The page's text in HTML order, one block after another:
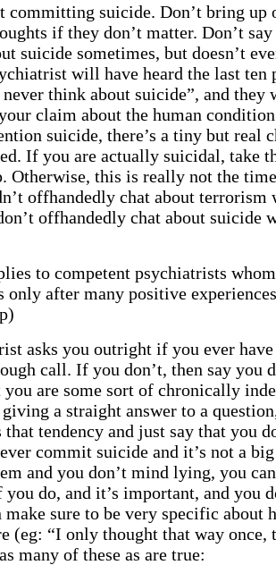
committing suicide. Don’t bring up
if they don’t matter. Don’t
suicide sometimes, but doesn’t
will have heard the last ten
think about suicide”, and they
claim about the human
suicide, there’s a tiny but real
If you are actually suicidal, take
Otherwise, this is really not the
offhandedly chat about terrorism
offhandedly chat about suicide
to competent psychiatrists
only after many positive
asks you outright if you ever
call. If you don’t, then say you
you are some sort of chronically
a straight answer to a
that tendency and just say that you
commit suicide and it’s not a
and you don’t mind lying, you
you do, and it’s important, and you
sure to be very specific about
(eg: “I only thought that way once,
many of these as are true: